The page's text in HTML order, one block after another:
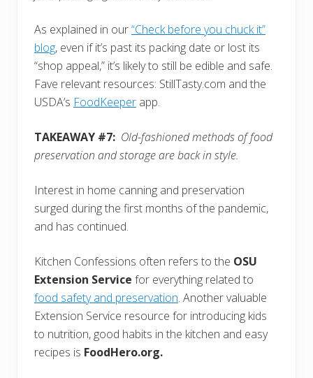
As explained in our“Check before you chuck it”
blog, even if it’s past its packing date or lost its
“shop appeal,” it’s likely to still be edible and safe.
Fave relevant resources: StillTasty.com and the
USDA’s FoodKeeper app.
TAKEAWAY #7: Old-fashioned methods of food
preservation and storage are back in style.
Interest in home canning and preservation
surged during the first months of the pandemic,
and has continued.
Kitchen Confessions often refers to the OSU
Extension Service for everything related to
food safety and preservation. Another valuable
Extension Service resource for introducing kids
to nutrition, good habits in the kitchen and easy
recipes is FoodHero.org.